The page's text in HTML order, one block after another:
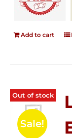
Add to cart
Out of stock
Sale!